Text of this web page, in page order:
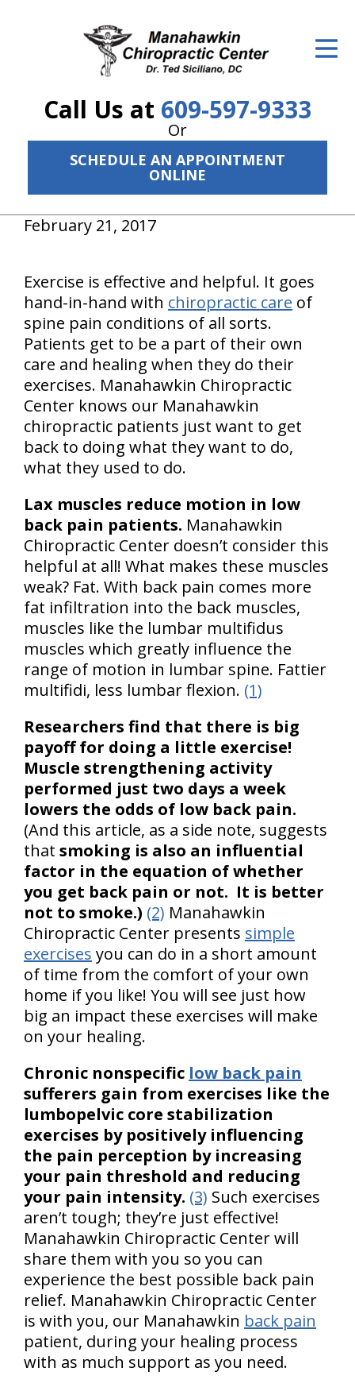
Call Us at 609-597-9333
Or
SCHEDULE AN APPOINTMENT
ONLINE
ID Your Pain
The Treatment Plan
New Patient Center
About Us
Contact Us
February 21, 2017
Exercise is effective and helpful. It goes
hand-in-hand with chiropractic care of
spine pain conditions of all sorts.
Patients get to be a part of their own
care and healing when they do their
exercises. Manahawkin Chiropractic
Center knows our Manahawkin
chiropractic patients just want to get
back to doing what they want to do,
what they used to do.
Lax muscles reduce motion in low
back pain patients. Manahawkin
Chiropractic Center doesn’t consider this
helpful at all! What makes these muscles
weak? Fat. With back pain comes more
fat infiltration into the back muscles,
muscles like the lumbar multifidus
muscles which greatly influence the
range of motion in lumbar spine. Fattier
multifidi, less lumbar flexion. (1)
Researchers find that there is big
payoff for doing a little exercise!
Muscle strengthening activity
performed just two days a week
lowers the odds of low back pain.
(And this article, as a side note, suggests
that smoking is also an influential
factor in the equation of whether
you get back pain or not. It is better
not to smoke.) (2) Manahawkin
Chiropractic Center presents simple
exercises you can do in a short amount
of time from the comfort of your own
home if you like! You will see just how
big an impact these exercises will make
on your healing.
Chronic nonspecific low back pain
sufferers gain from exercises like the
lumbopelvic core stabilization
exercises by positively influencing
the pain perception by increasing
your pain threshold and reducing
your pain intensity. (3) Such exercises
aren’t tough; they’re just effective!
Manahawkin Chiropractic Center will
share them with you so you can
experience the best possible back pain
relief. Manahawkin Chiropractic Center
is with you, our Manahawkin back pain
patient, during your healing process
with as much support as you need.